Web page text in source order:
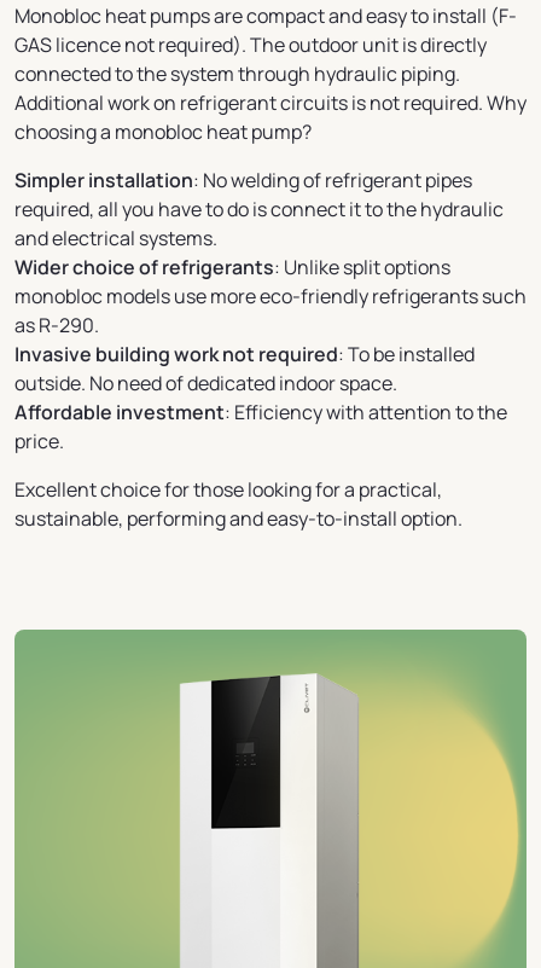
Monobloc heat pumps are compact and easy to install (F-
GAS licence not required). The outdoor unit is directly
connected to the system through hydraulic piping.
Additional work on refrigerant circuits is not required. Why
choosing a monobloc heat pump?
Simpler installation: No welding of refrigerant pipes
required, all you have to do is connect it to the hydraulic
and electrical systems.
Wider choice of refrigerants: Unlike split options
monobloc models use more eco-friendly refrigerants such
as R-290.
Invasive building work not required: To be installed
outside. No need of dedicated indoor space.
Affordable investment: Efficiency with attention to the
price.
Excellent choice for those looking for a practical,
sustainable, performing and easy-to-install option.